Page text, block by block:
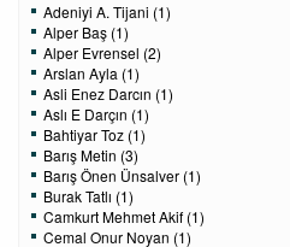
Adeniyi A. Tijani (1)
Alper Baş (1)
Alper Evrensel (2)
Arslan Ayla (1)
Asli Enez Darcın (1)
Aslı E Darçın (1)
Bahtiyar Toz (1)
Barış Metin (3)
Barış Önen Ünsalver (1)
Burak Tatlı (1)
Camkurt Mehmet Akif (1)
Cemal Onur Noyan (1)